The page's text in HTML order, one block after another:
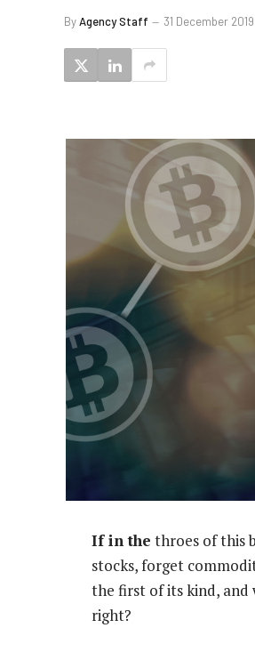
ByAgency Staff 31 December 2019
If in the throes of this
stocks, forget
the first of its kind, and
right?